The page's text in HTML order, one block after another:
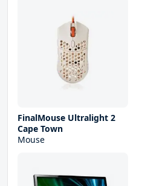
FinalMouse Ultralight 2
Cape Town
Mouse